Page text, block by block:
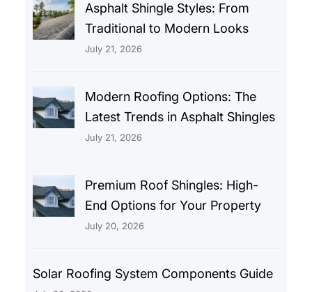
Asphalt Shingle Styles: From
Traditional to Modern Looks
July 21, 2026
Modern Roofing Options: The
Latest Trends in Asphalt Shingles
July 21, 2026
Premium Roof Shingles: High-
End Options for Your Property
July 20, 2026
Solar Roofing System Components Guide